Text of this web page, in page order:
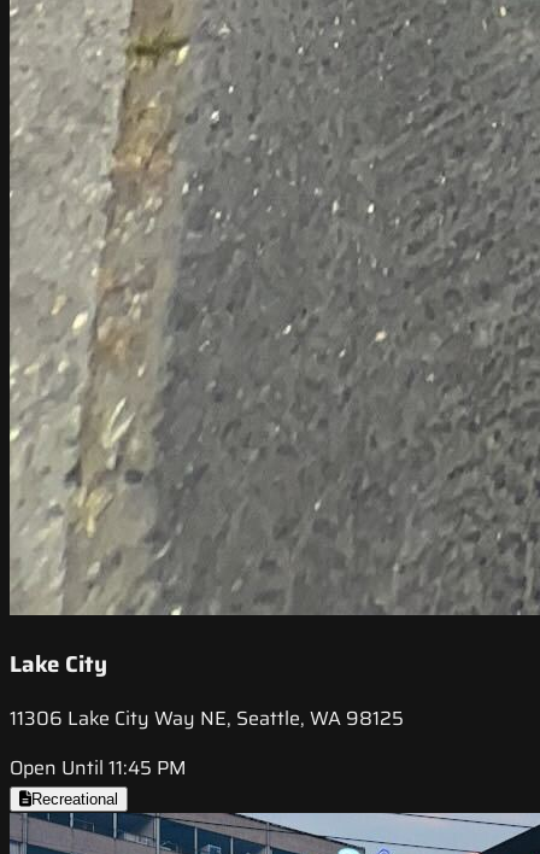
Lake City
11306 Lake City Way NE, Seattle, WA 98125
Open Until 11:45 PM
Recreational